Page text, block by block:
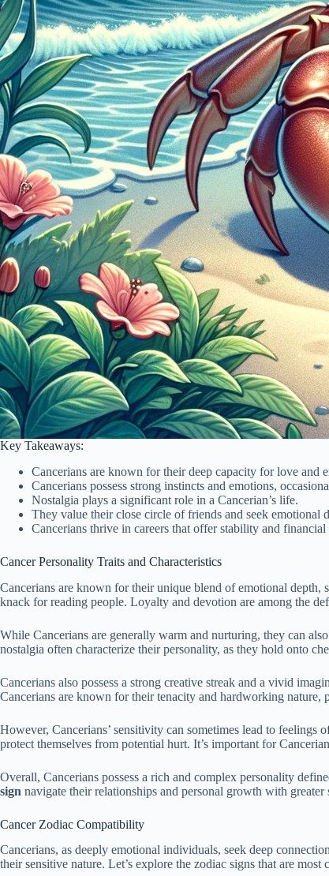
Key Takeaways:
Cancerians are known for their deep capacity for love and
Cancerians possess strong instincts and emotions,
Nostalgia plays a significant role in a Cancerian’s life.
They value their close circle of friends and seek emotional
Cancerians thrive in careers that offer stability and financial
Cancer Personality Traits and Characteristics
Cancerians are known for their unique blend of emotional depth,
knack for reading people. Loyalty and devotion are among the
While Cancerians are generally warm and nurturing, they can
nostalgia often characterize their personality, as they hold onto
Cancerians also possess a strong creative streak and a vivid
Cancerians are known for their tenacity and hardworking
However, Cancerians’ sensitivity can sometimes lead to
protect themselves from potential hurt. It’s important for
Overall, Cancerians possess a rich and complex personality
sign navigate their relationships and personal growth with greater
Cancer Zodiac Compatibility
Cancerians, as deeply emotional individuals, seek deep
their sensitive nature. Let’s explore the zodiac signs that are most